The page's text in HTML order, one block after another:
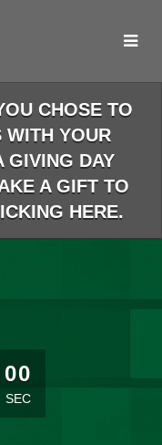
CHOSE TO
WITH YOUR
GIVING DAY
A GIFT TO
HERE.
00
SEC